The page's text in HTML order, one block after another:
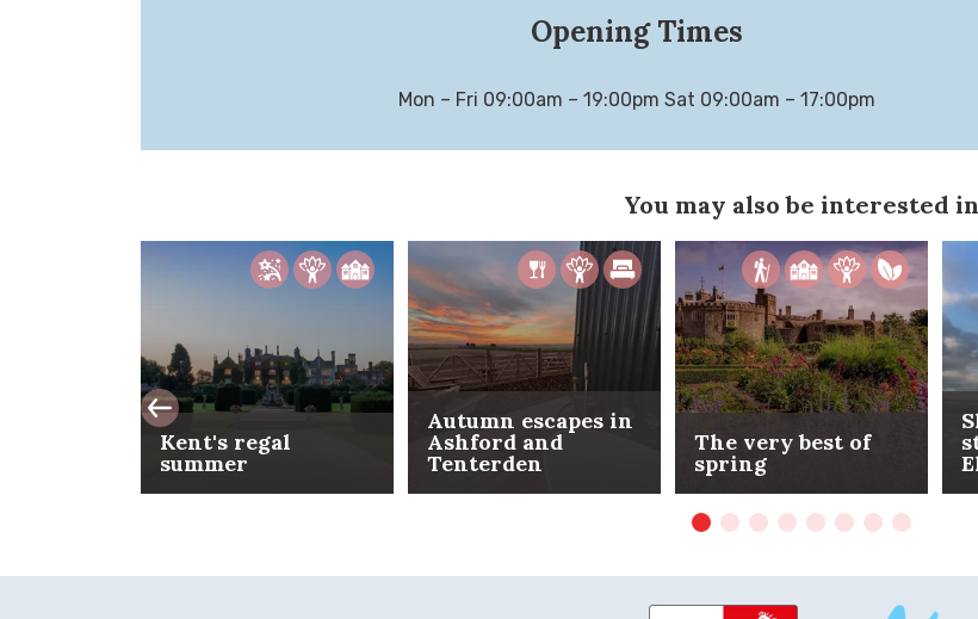
Opening Times
Mon – Fri 09:00am – 19:00pm Sat 09:00am – 17:00pm
You may also be interested in
Kent's regal
summer
Autumn escapes in
Ashford and
Tenterden
The very best of
spring